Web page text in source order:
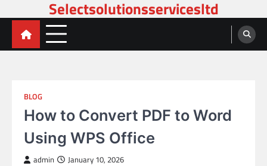
to
content
Selectsolutionsservicesltd
BLOG
How to Convert PDF to Word
Using WPS Office
admin January 10, 2026